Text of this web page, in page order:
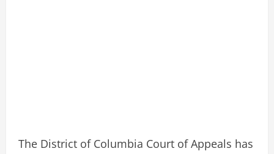
The District of Columbia Court of Appeals has